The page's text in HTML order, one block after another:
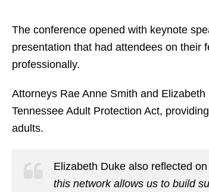
The conference opened with keynote
presentation that had attendees on
professionally.
Attorneys Rae Anne Smith and Elizabeth
Tennessee Adult Protection Act,
adults.
Elizabeth Duke also reflected
this network allows us to build